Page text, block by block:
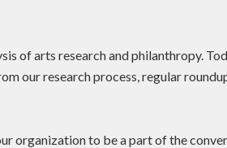
of arts research and philanthropy.
our research process, regular
organization to be a part of the